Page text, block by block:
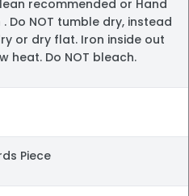
recommended or Hand
Do NOT tumble dry, instead
or dry flat. Iron inside out
heat. Do NOT bleach.
Piece